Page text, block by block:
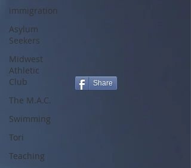
immigration
Asylum
Seekers
Midwest
Athletic
Club
The M.A.C.
Swimming
Tori
Teaching
Share